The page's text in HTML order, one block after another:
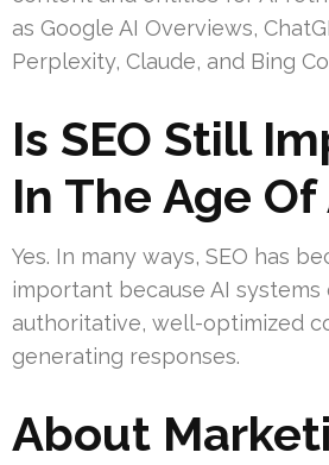
as Google AI Overviews,
Perplexity, Claude, and Bing
Is SEO Still
In The Age Of
Yes. In many ways, SEO has
important because AI
authoritative, well-optimized
generating responses.
About